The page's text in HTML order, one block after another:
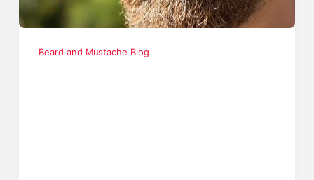
Beard and Mustache Blog